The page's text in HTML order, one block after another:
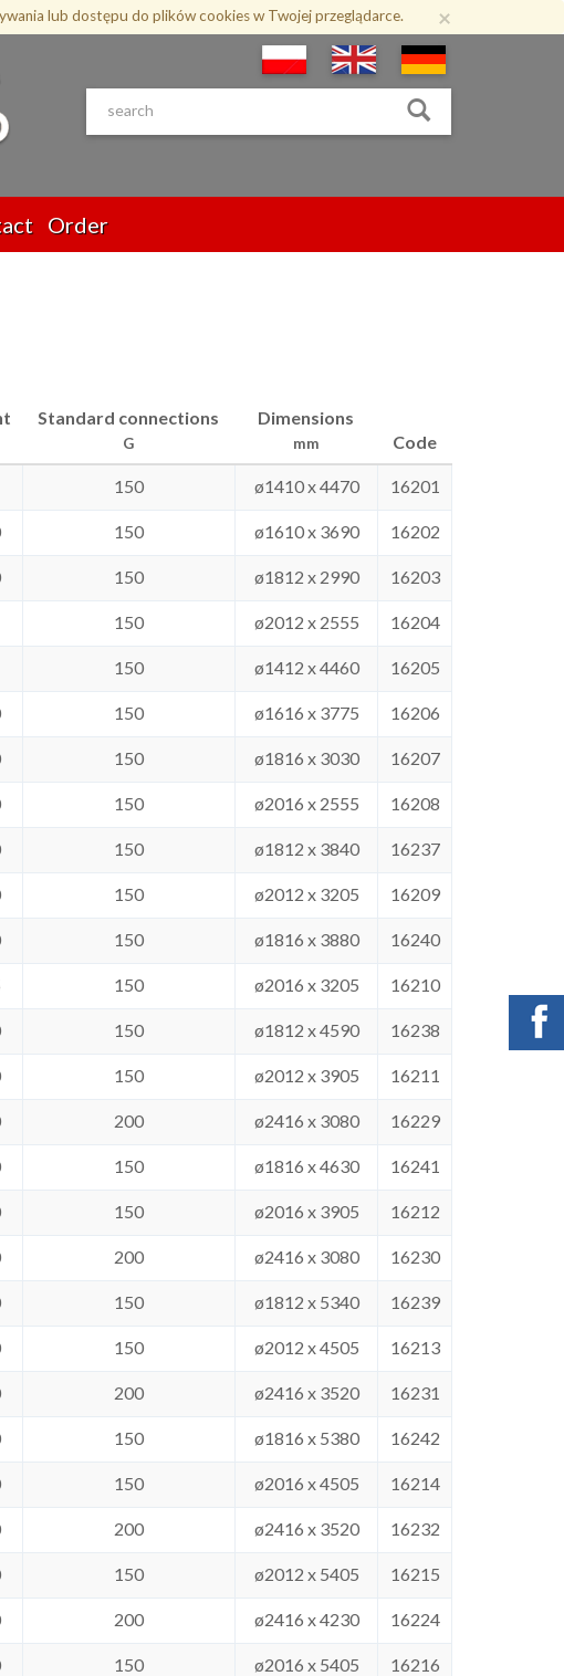
×
lub dostępu do plików cookies w Twojej przeglądarce.
Order
Standard connections
G
Dimensions
mm Code
150 ø1410 x 4470 16201
150 ø1610 x 3690 16202
150 ø1812 x 2990 16203
150 ø2012 x 2555 16204
150 ø1412 x 4460 16205
150 ø1616 x 3775 16206
150 ø1816 x 3030 16207
150 ø2016 x 2555 16208
150 ø1812 x 3840 16237
150 ø2012 x 3205 16209
150 ø1816 x 3880 16240
150 ø2016 x 3205 16210
150 ø1812 x 4590 16238
150 ø2012 x 3905 16211
200 ø2416 x 3080 16229
150 ø1816 x 4630 16241
150 ø2016 x 3905 16212
200 ø2416 x 3080 16230
150 ø1812 x 5340 16239
150 ø2012 x 4505 16213
200 ø2416 x 3520 16231
150 ø1816 x 5380 16242
150 ø2016 x 4505 16214
200 ø2416 x 3520 16232
150 ø2012 x 5405 16215
200 ø2416 x 4230 16224
150 ø2016 x 5405 16216